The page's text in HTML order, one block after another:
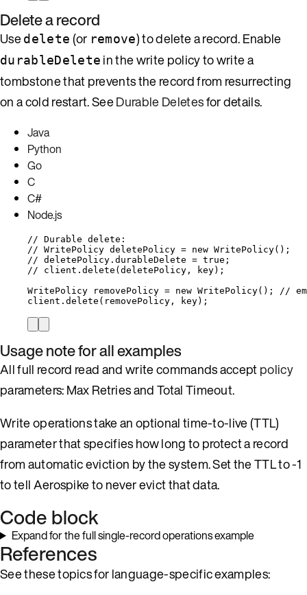
Delete a record
Usedelete (or remove) to delete a record. Enable
durableDelete in the write policy to write a
tombstone that prevents the record from resurrecting
on a cold restart. SeeDurable Deletesfor details.
Java
Python
Go
C
C#
Node.js
// Durable delete:
// WritePolicy deletePolicy = new WritePolicy();
// deletePolicy.durableDelete = true;
// client.delete(deletePolicy, key);
WritePolicy
removePolicy = new WritePolicy() ;
//
client . delete ( removePolicy, key) ;
Usage note for all examples
All full record read and write commands acceptpolicy
parameters: Max Retries and Total Timeout.
Write operations take an optional time-to-live (TTL)
parameter that specifies how long to protect a record
from automatic eviction by the system. Set the TTL to -1
to tell Aerospike to never evict that data.
Code block
Expand for the full single-record operations example
References
See these topics for language-specific examples: